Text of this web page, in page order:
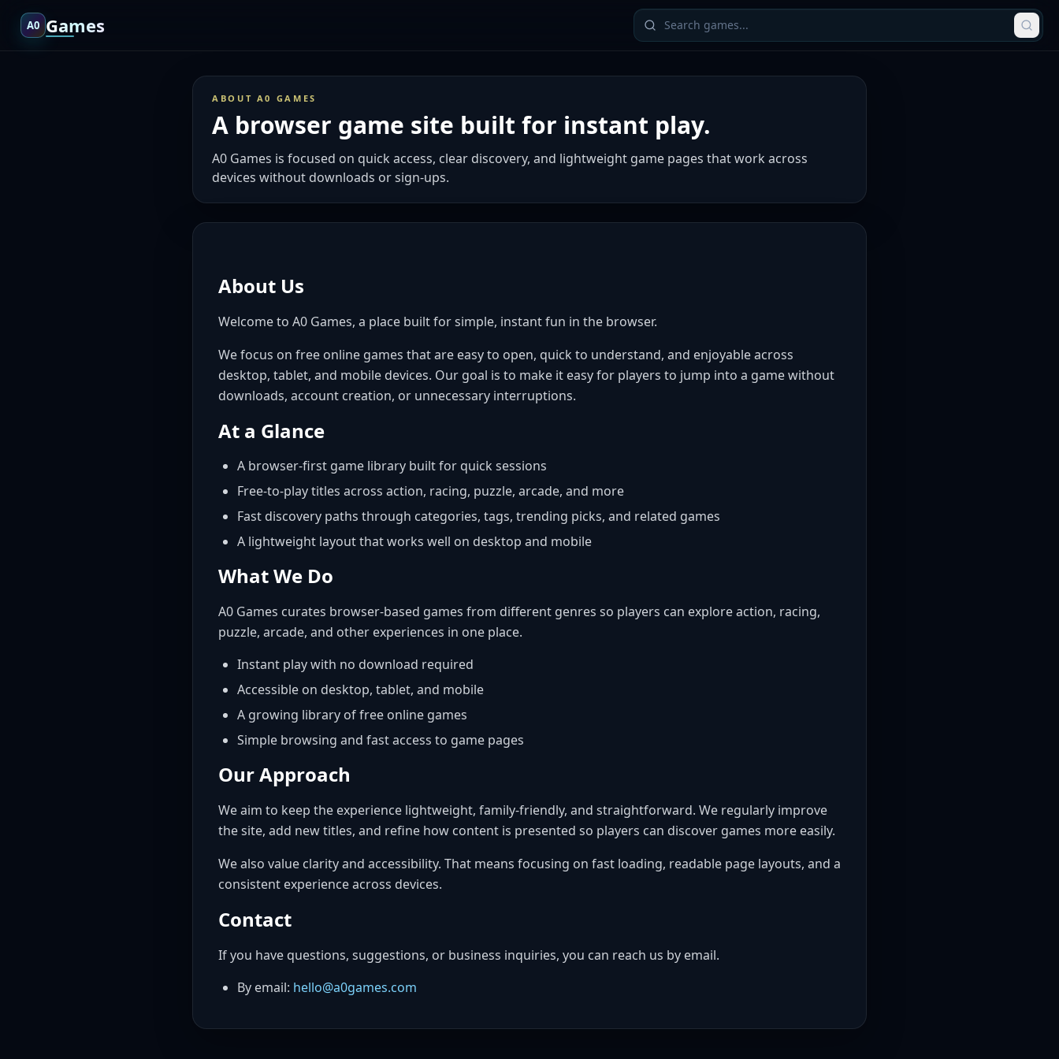
A0 Games
ABOUT A0 GAMES
A browser game site built for instant play.
A0 Games is focused on quick access, clear discovery, and lightweight game pages that work across
devices without downloads or sign-ups.
About Us
Welcome to A0 Games, a place built for simple, instant fun in the browser.
We focus on free online games that are easy to open, quick to understand, and enjoyable across
desktop, tablet, and mobile devices. Our goal is to make it easy for players to jump into a game without
downloads, account creation, or unnecessary interruptions.
At a Glance
A browser-first game library built for quick sessions
Free-to-play titles across action, racing, puzzle, arcade, and more
Fast discovery paths through categories, tags, trending picks, and related games
A lightweight layout that works well on desktop and mobile
What We Do
A0 Games curates browser-based games from different genres so players can explore action, racing,
puzzle, arcade, and other experiences in one place.
Instant play with no download required
Accessible on desktop, tablet, and mobile
A growing library of free online games
Simple browsing and fast access to game pages
Our Approach
We aim to keep the experience lightweight, family-friendly, and straightforward. We regularly improve
the site, add new titles, and refine how content is presented so players can discover games more easily.
We also value clarity and accessibility. That means focusing on fast loading, readable page layouts, and a
consistent experience across devices.
Contact
If you have questions, suggestions, or business inquiries, you can reach us by email.
By email: hello@a0games.com